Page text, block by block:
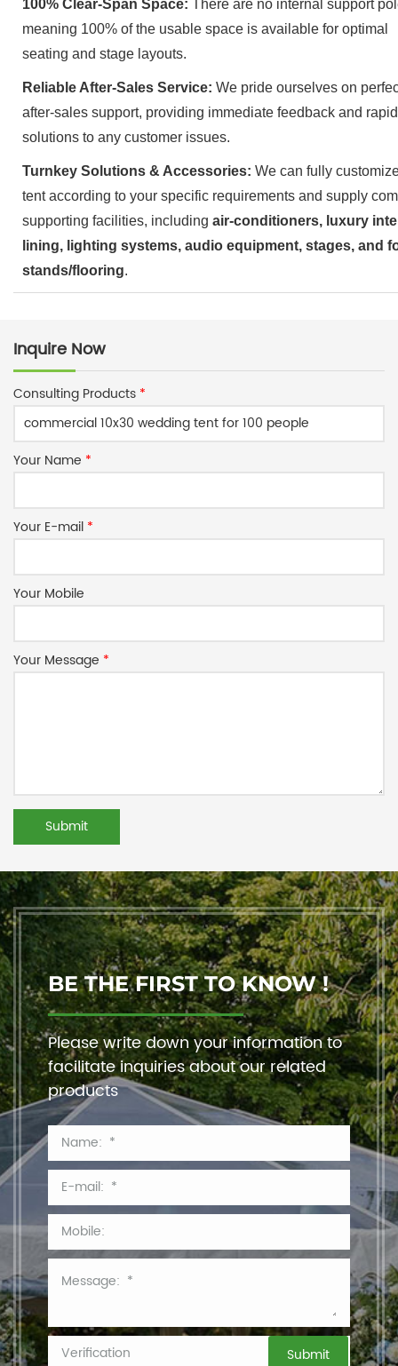
100% Clear-Span Space: There are no internal support
meaning 100% of the usable space is available for optimal
seating and stage layouts.
Reliable After-Sales Service: We pride ourselves on
after-sales support, providing immediate feedback and rapid
solutions to any customer issues.
Turnkey Solutions & Accessories: We can fully
tent according to your specific requirements and supply
supporting facilities, including air-conditioners, luxury
lining, lighting systems, audio equipment, stages, and
stands/flooring.
Inquire Now
Consulting Products *
Your Name *
Your E-mail *
Your Mobile
Your Message *
BE THE FIRST TO KNOW !
Please write down your information to
facilitate inquiries about our related
products